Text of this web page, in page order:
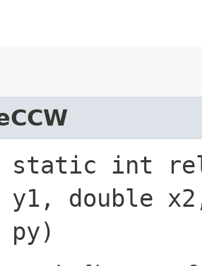
static int
y1, double
py)